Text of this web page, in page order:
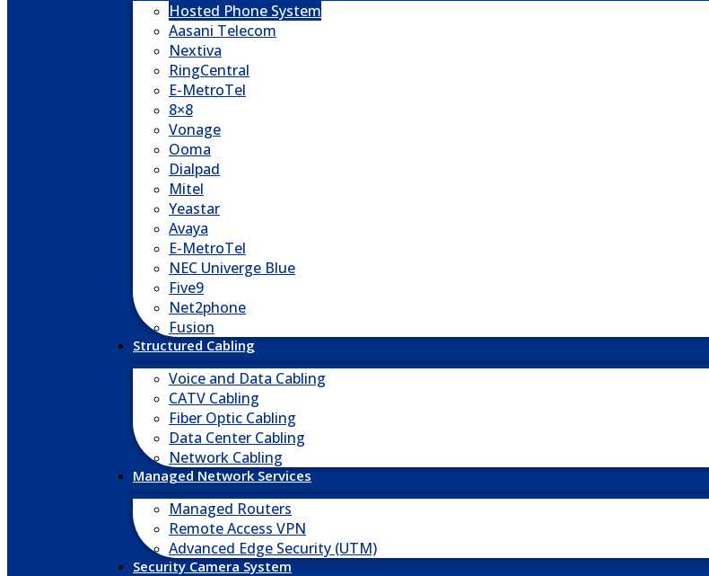
Hosted Phone System
Aasani Telecom
Nextiva
RingCentral
E-MetroTel
8×8
Vonage
Ooma
Dialpad
Mitel
Yeastar
Avaya
E-MetroTel
NEC Univerge Blue
Five9
Net2phone
Fusion
Structured Cabling
Voice and Data Cabling
CATV Cabling
Fiber Optic Cabling
Data Center Cabling
Network Cabling
Managed Network Services
Managed Routers
Remote Access VPN
Advanced Edge Security (UTM)
Security Camera System